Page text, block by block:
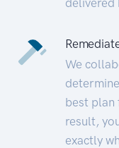
We
best plan
result,
exactly